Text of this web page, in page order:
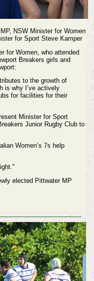
NSW Minister for Women
for Sport Steve Kamper
for Women, who attended
Breakers girls and
to the growth of
is why I’ve actively
for facilities for their
Minister for Sport
Junior Rugby Club to
Women’s 7s help
elected Pittwater MP